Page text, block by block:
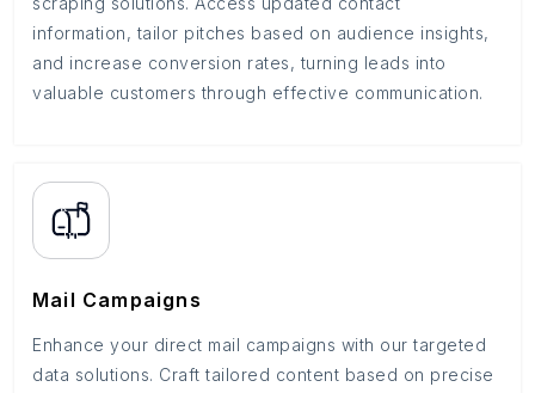
information, tailor pitches based on audience insights,
and increase conversion rates, turning leads into
valuable customers through effective communication.
Mail Campaigns
Enhance your direct mail campaigns with our targeted
data solutions. Craft tailored content based on precise